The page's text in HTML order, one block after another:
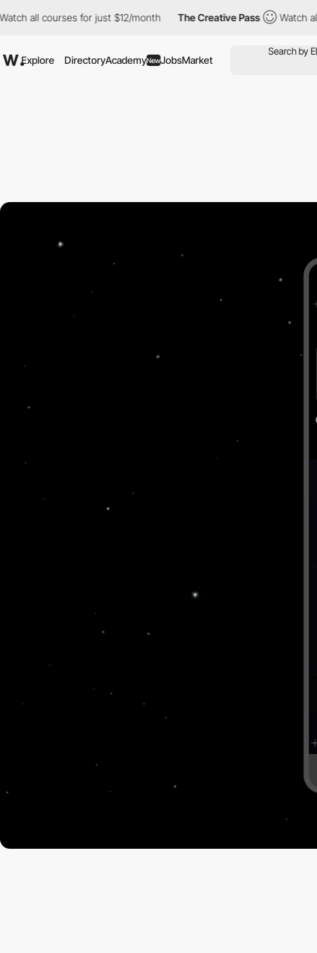
all courses for just $12/month The Creative Pass Watch all
Explore DirectoryAcademyNewJobsMarket